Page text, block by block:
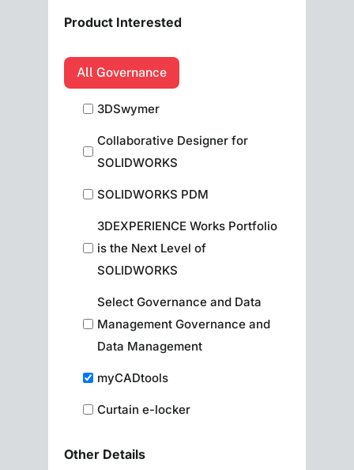
Product Interested
3DSwymer
Collaborative Designer for
SOLIDWORKS
SOLIDWORKS PDM
3DEXPERIENCE Works Portfolio
is the Next Level of
SOLIDWORKS
Select Governance and Data
Management Governance and
Data Management
myCADtools
Curtain e-locker
All Governance
Other Details